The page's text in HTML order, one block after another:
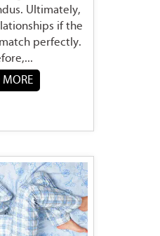
Ultimately,
if the
perfectly.
MORE